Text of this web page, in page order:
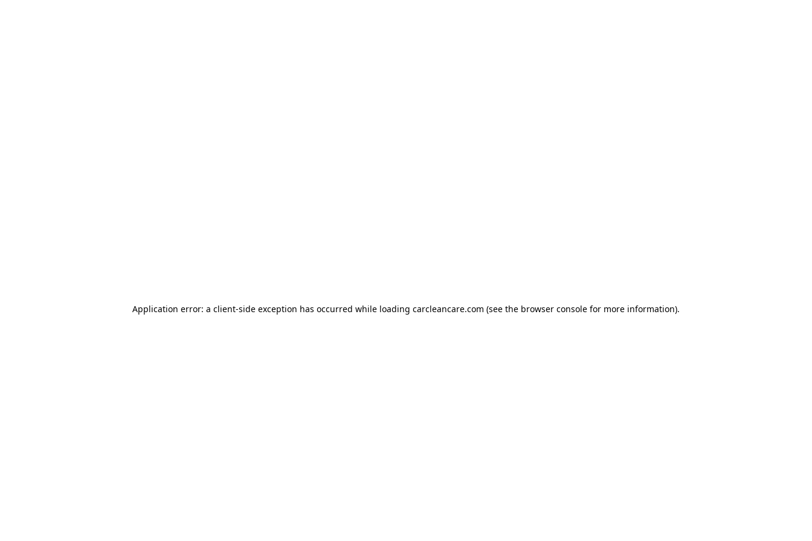
Application error: a client-side exception has occurred while loading carcleancare.com (see the browser console for more information).